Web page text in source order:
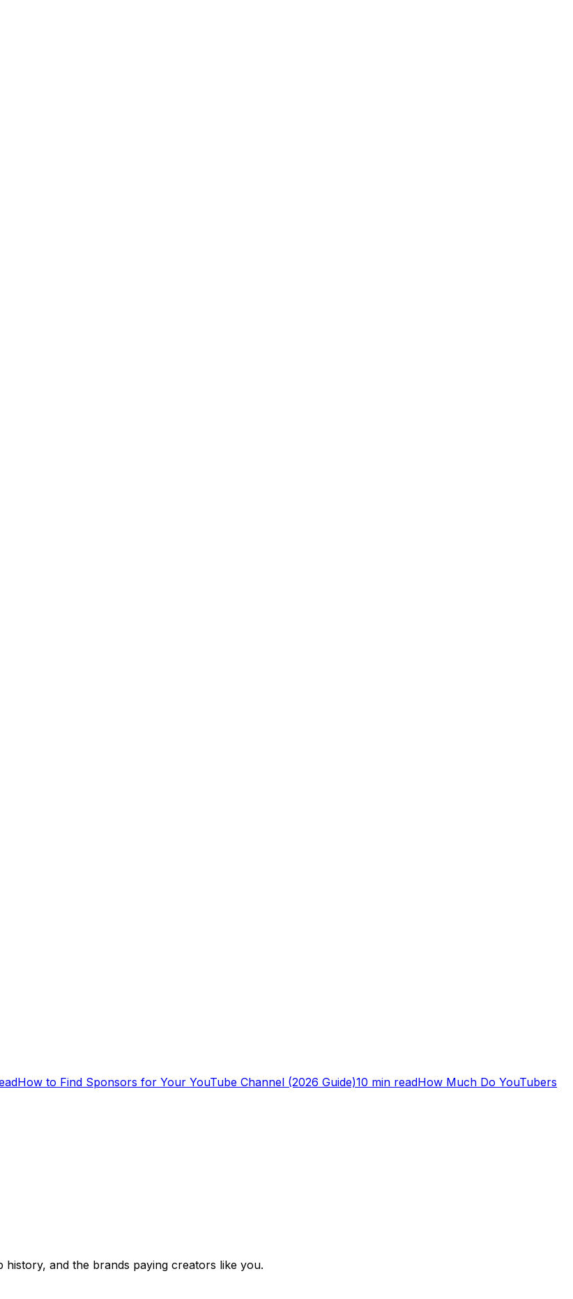
How to Find Sponsors for Your YouTube Channel (2026 Guide)10 min readHow Much Do YouTubers
and the brands paying creators like you.